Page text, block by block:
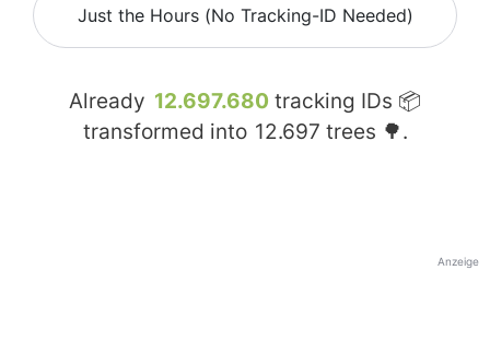
Just the Hours (No Tracking-ID Needed)
Already 12.697.680 tracking IDs 📦
transformed into 12.697 trees 🌳.
Anzeige